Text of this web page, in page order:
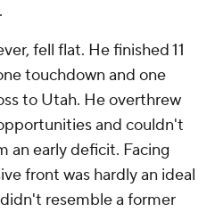
fell flat. He finished 11
touchdown and one
to Utah. He overthrew
and couldn't
an early deficit. Facing
front was hardly an ideal
resemble a former